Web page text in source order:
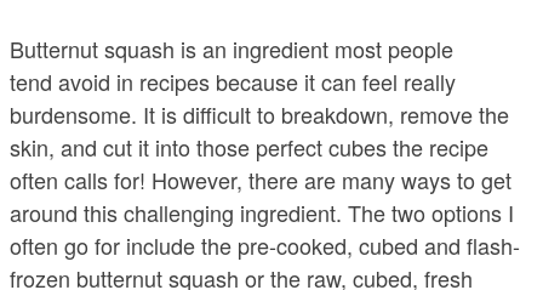
Butternut squash is an ingredient most people
tend avoid in recipes because it can feel really
burdensome. It is difficult to breakdown, remove the
skin, and cut it into those perfect cubes the recipe
often calls for! However, there are many ways to get
around this challenging ingredient. The two options I
often go for include the pre-cooked, cubed and flash-
frozen butternut squash or the raw, cubed, fresh